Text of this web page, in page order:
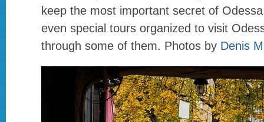
keep the most important secret of
even special tours organized to visit
through some of them. Photos by Denis